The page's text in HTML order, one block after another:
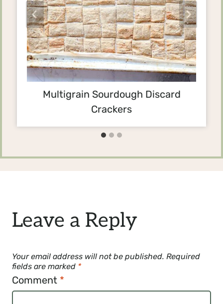
Multigrain Sourdough Discard
Crackers
Leave a Reply
Your email address will not be published. Required
fields are marked *
Comment *